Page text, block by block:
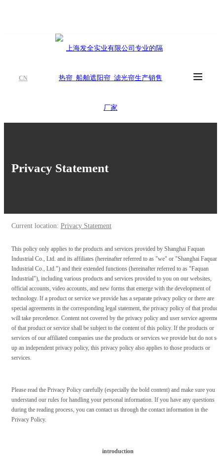
CN
Privacy Statement
Current location: Privacy Statement
This policy only applies to the products and services provided by Shanghai Faquan
Industrial Co., Ltd. and its affiliates (hereinafter referred to as "we" or "Shanghai Faquan
Industrial Co., Ltd.") and their extended functions (hereinafter referred to as "Faquan
Industrial"), including various products and services provided to you on our websites,
official accounts, video accounts, and new forms that emerge with the development of
technology. If a product or service we provide has a separate privacy policy or there are
special agreements in the corresponding legal statement, the privacy policy of that product
will take precedence. Content not covered by the privacy policy and user service
of that product or service shall be subject to the content of this policy. If the products or
services of our affiliated companies use the products or services we provide but do not set
up an independent privacy policy, this privacy policy also applies to those products or
services.
Please read the Privacy Policy carefully (especially the bold content) and make sure you
understand our rules for handling your personal information. If you have any questions
during the reading process, you can contact us through the contact information in the
Privacy Policy.
introduction